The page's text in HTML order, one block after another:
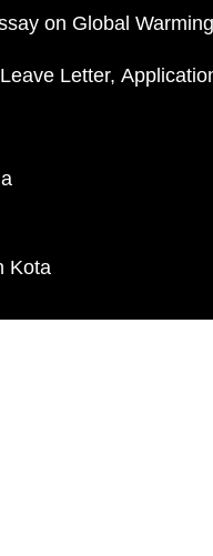
on Global Warming
Leave Letter
Kota